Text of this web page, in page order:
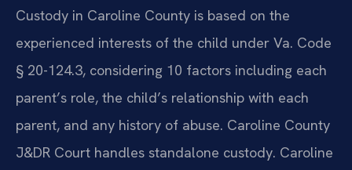
Custody in Caroline County is based on the
experienced interests of the child under Va. Code
§ 20-124.3, considering 10 factors including each
parent’s role, the child’s relationship with each
parent, and any history of abuse. Caroline County
J&DR Court handles standalone custody. Caroline